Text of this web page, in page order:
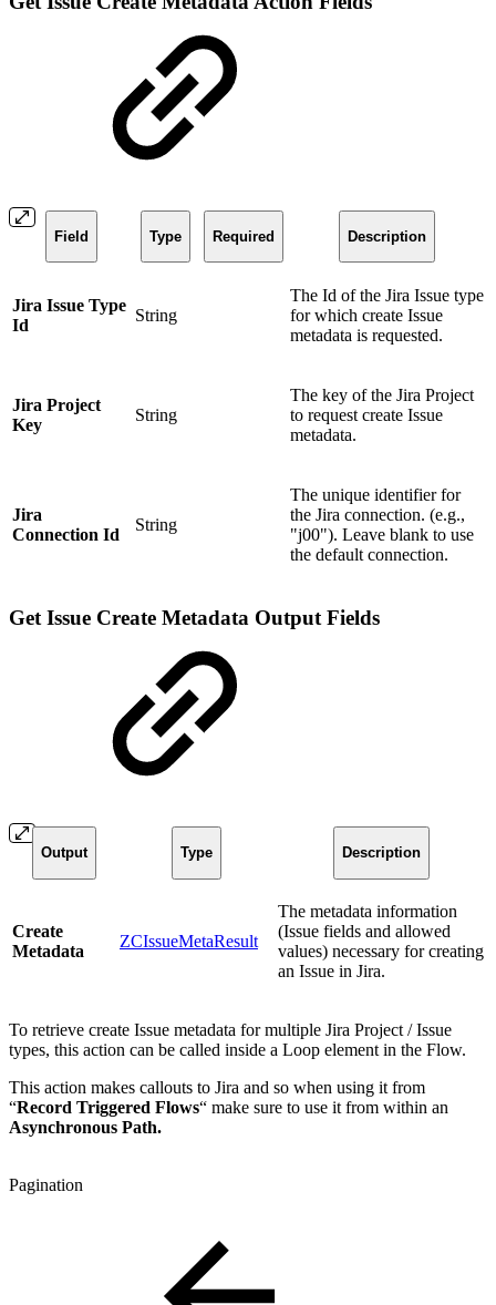
Field Type Required Description
Jira Issue Type
Id
String
The Id of the Jira Issue type
for which create Issue
metadata is requested.
Jira Project
Key
String
The key of the Jira Project
to request create Issue
metadata.
Jira
Connection Id
String
The unique identifier for
the Jira connection. (e.g.,
"j00"). Leave blank to use
the default connection.
Get Issue Create Metadata Output Fields
Output Type Description
Create
Metadata
ZCIssueMetaResult
The metadata information
(Issue fields and allowed
values) necessary for creating
an Issue in Jira.
To retrieve create Issue metadata for multiple Jira Project / Issue
types, this action can be called inside a Loop element in the Flow.
This action makes callouts to Jira and so when using it from
“Record Triggered Flows“ make sure to use it from within an
Asynchronous Path.
Pagination